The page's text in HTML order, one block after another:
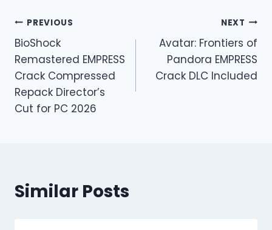
PREVIOUS
BioShock
Remastered EMPRESS
Crack Compressed
Repack Director’s
Cut for PC 2026
NEXT
Avatar: Frontiers of
Pandora EMPRESS
Crack DLC Included
Similar Posts